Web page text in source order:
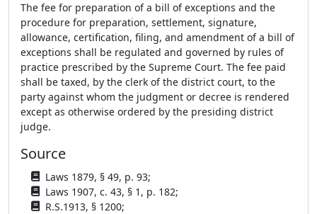
The fee for preparation of a bill of exceptions and the
procedure for preparation, settlement, signature,
allowance, certification, filing, and amendment of a bill of
exceptions shall be regulated and governed by rules of
practice prescribed by the Supreme Court. The fee paid
shall be taxed, by the clerk of the district court, to the
party against whom the judgment or decree is rendered
except as otherwise ordered by the presiding district
judge.
Source
Laws 1879, § 49, p. 93;
Laws 1907, c. 43, § 1, p. 182;
R.S.1913, § 1200;